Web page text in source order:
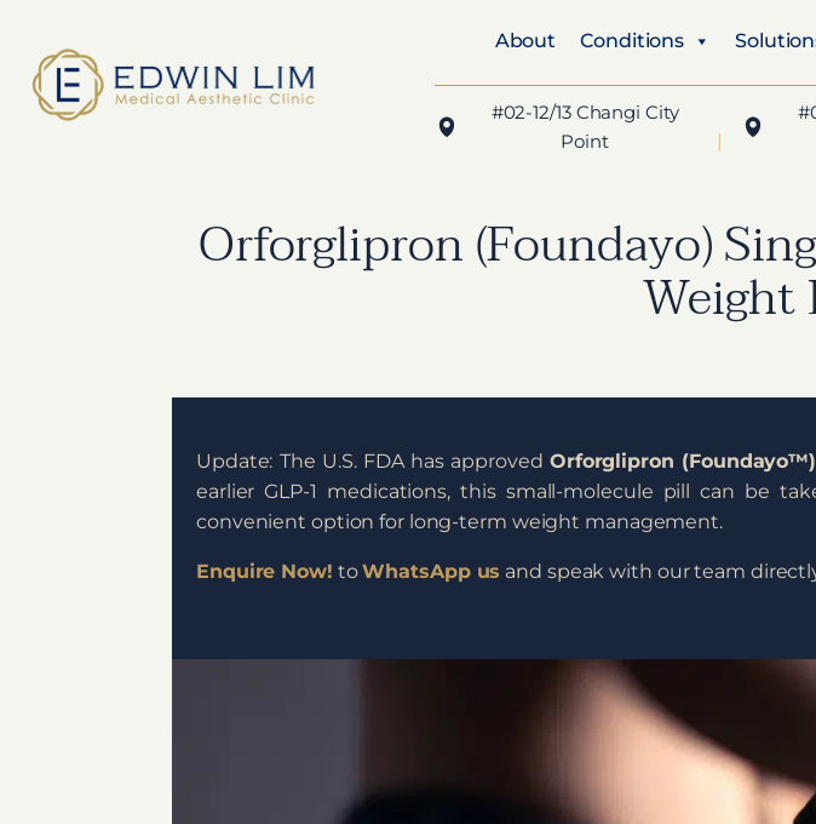
About Conditions
#02-12/13 Changi City
Point
Orforglipron (Foundayo)
Weight
Update: The U.S. FDA has approved Orforglipron (Foundayo™️)
earlier GLP-1 medications, this small-molecule pill can be
convenient option for long-term weight management.
Enquire Now! toWhatsApp us and speak with our team